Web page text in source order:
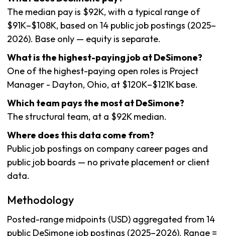
The median pay is $92K, with a typical range of
$91K–$108K, based on 14 public job postings (2025–
2026). Base only — equity is separate.
What is the highest-paying job at DeSimone?
One of the highest-paying open roles is Project
Manager - Dayton, Ohio, at $120K–$121K base.
Which team pays the most at DeSimone?
The structural team, at a $92K median.
Where does this data come from?
Public job postings on company career pages and
public job boards — no private placement or client
data.
Methodology
Posted-range midpoints (USD) aggregated from 14
public DeSimone job postings (2025–2026). Range =